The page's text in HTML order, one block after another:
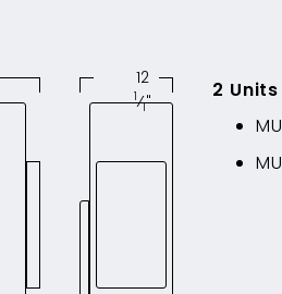
12
1⁄1" 2 Units